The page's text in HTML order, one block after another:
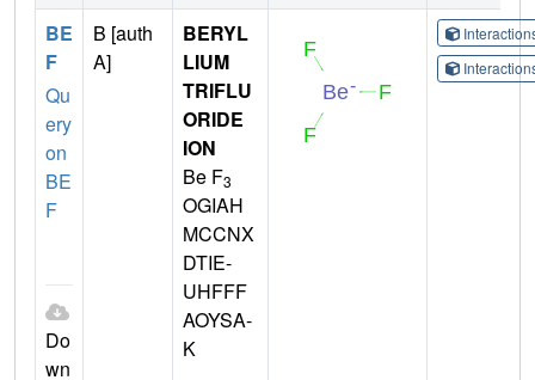
BE
F
Qu
ery
on
BE
F
Do
wn
B [auth
A]
BERYL
LIUM
TRIFLU
ORIDE
ION
Be F3
OGIAH
MCCNX
DTIE-
UHFFF
AOYSA-
K